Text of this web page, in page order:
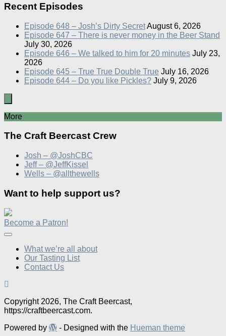
Recent Episodes
Episode 648 – Josh’s Dirty SecretAugust 6, 2026
Episode 647 – There is never money in the Beer Stand
July 30, 2026
Episode 646 – We talked to him for 20 minutes July 23,
2026
Episode 645 – True True Double True July 16, 2026
Episode 644 – Do you like Pickles? July 9, 2026
More
The Craft Beercast Crew
Josh – @JoshCBC
Jeff – @JeffKissel
Wells – @allthewells
Want to help support us?
Become a Patron!
What we’re all about
Our Tasting List
Contact Us
Copyright 2026, The Craft Beercast,
https://craftbeercast.com.
Powered by
- Designed with the Hueman theme